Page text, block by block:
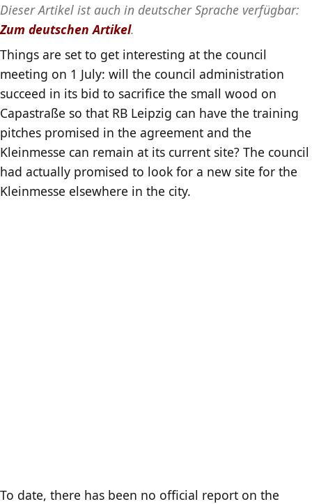
Dieser Artikel ist auch in deutscher Sprache verfügbar:
Zum deutschen Artikel.
Things are set to get interesting at the council
meeting on 1 July: will the council administration
succeed in its bid to sacrifice the small wood on
Capastraße so that RB Leipzig can have the training
pitches promised in the agreement and the
Kleinmesse can remain at its current site? The council
had actually promised to look for a new site for the
Kleinmesse elsewhere in the city.
To date, there has been no official report on the